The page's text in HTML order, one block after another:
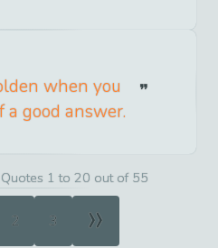
when you
a good answer.
1 to 20 out of 55
2 3 »